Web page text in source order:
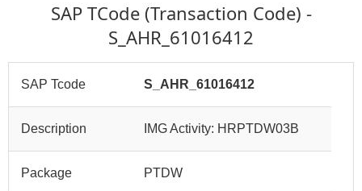
SAP TCode (Transaction Code) -
S_AHR_61016412
SAP Tcode S_AHR_61016412
Description IMG Activity: HRPTDW03B
Package PTDW